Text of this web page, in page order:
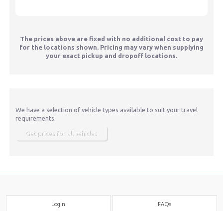
The prices above are fixed with no additional cost to pay
for the locations shown. Pricing may vary when supplying
your exact pickup and dropoff locations.
We have a selection of vehicle types available to suit your travel
requirements.
Get prices for all vehicles
Login FAQs